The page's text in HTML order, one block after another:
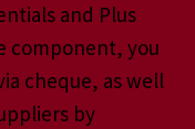
and Plus
component, you
cheque, as well
by